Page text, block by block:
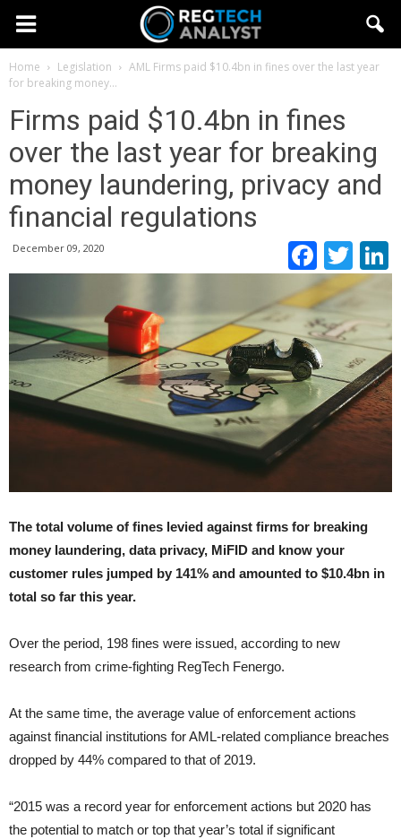
Home Legislation AML Firms paid $10.4bn in fines over the last year
for breaking money...
Firms paid $10.4bn in fines
over the last year for breaking
money laundering, privacy and
financial regulations
December 09, 2020
The total volume of fines levied against firms for breaking
money laundering, data privacy, MiFID and know your
customer rules jumped by 141% and amounted to $10.4bn in
total so far this year.
Over the period, 198 fines were issued, according to new
research from crime-fighting RegTech Fenergo.
At the same time, the average value of enforcement actions
against financial institutions for AML-related compliance breaches
dropped by 44% compared to that of 2019.
“2015 was a record year for enforcement actions but 2020 has
the potential to match or top that year’s total if significant